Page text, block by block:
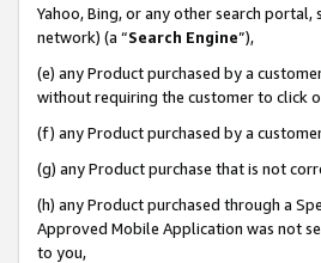
Yahoo, Bing, or any other search
network) (a “Search Engine”),
(e) any Product purchased by a
without requiring the customer to click
(f) any Product purchased by a
(g) any Product purchase that is not
(h) any Product purchased through a
Approved Mobile Application was not
to you,